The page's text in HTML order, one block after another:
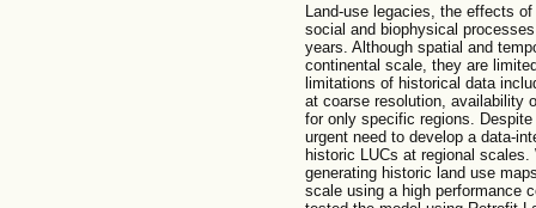
Land-use legacies, the effects
social and biophysical
years. Although spatial and
continental scale, they are
limitations of historical data
at coarse resolution, availability
for only specific regions.
urgent need to develop a data-
historic LUCs at regional
generating historic land use
scale using a high performance